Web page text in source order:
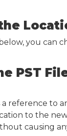
you can
PST
a reference to
to the
causing